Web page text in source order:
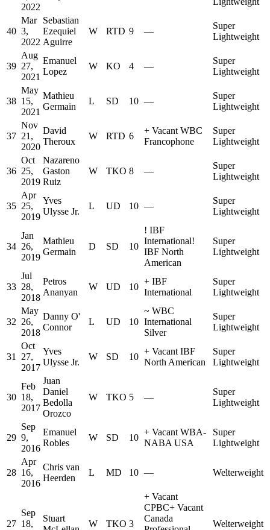
2022
40
Mar
3,
2022
Sebastian
Ezequiel
Aguirre
W RTD 9 —
Super
Lightweight
39
Aug
27,
2021
Emanuel
Lopez
W KO 4 —
Super
Lightweight
38
May
15,
2021
Mathieu
Germain
L SD 10 —
Super
Lightweight
37
Nov
21,
2020
David
Theroux
W RTD 6
+ Vacant WBC
Francophone
Super
Lightweight
36
Oct
25,
2019
Nazareno
Gaston
Ruiz
W TKO 8 —
Super
Lightweight
35
Apr
25,
2019
Yves
Ulysse Jr.
L UD 10 —
Super
Lightweight
34
Jan
26,
2019
Mathieu
Germain
D SD 10
! IBF
International!
IBF North
American
Super
Lightweight
33
Jul
28,
2018
Petros
Ananyan
W UD 10
+ IBF
International
Super
Lightweight
32
May
26,
2018
Danny O'
Connor
L UD 10
~ WBC
International
Silver
Super
Lightweight
31
Oct
27,
2017
Yves
Ulysse Jr.
W SD 10
+ Vacant IBF
North American
Super
Lightweight
30
Feb
18,
2017
Juan
Daniel
Bedolla
Orozco
W TKO 5 —
Super
Lightweight
29
Sep
9,
2016
Emanuel
Robles
W SD 10
+ Vacant WBA-
NABA USA
Super
Lightweight
28
Apr
16,
2016
Chris van
Heerden
L MD 10 — Welterweight
27
Sep
18,
Stuart
W TKO 3
+ Vacant
CPBC+ Vacant
Canada
Welterweight